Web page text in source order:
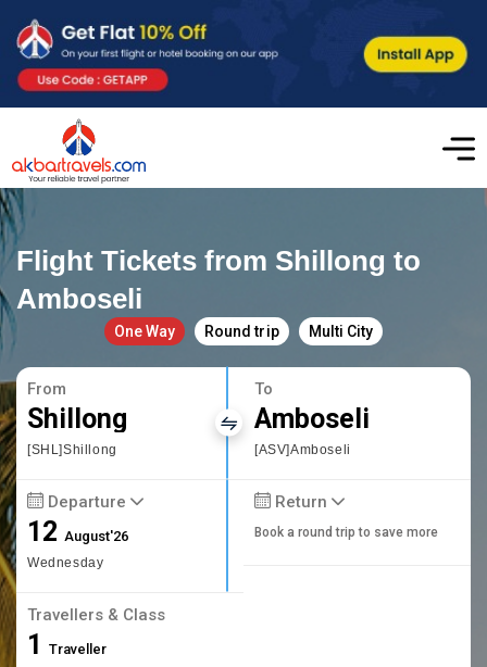
Flight Tickets from Shillong to
Amboseli
One Way Round trip Multi City
From
Shillong
[SHL]Shillong
To
Amboseli
[ASV]Amboseli
Departure
12August'26
Wednesday
Return
Book a round trip to save more
Travellers & Class
1 Traveller